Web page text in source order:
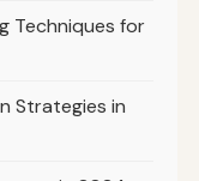
Techniques for
Strategies in